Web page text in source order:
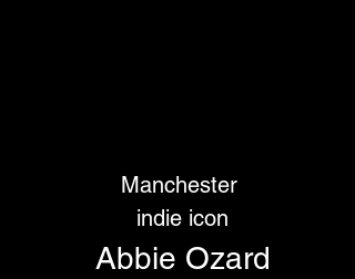
Manchester
indie icon
Abbie Ozard